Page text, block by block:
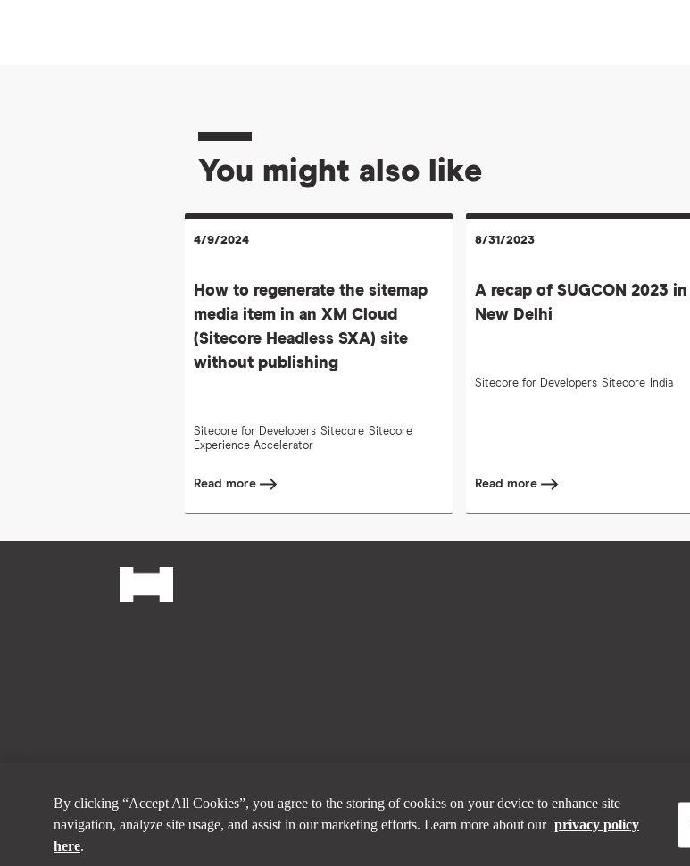
You might also like
4/9/2024
How to regenerate the sitemap
media item in an XM Cloud
(Sitecore Headless SXA) site
without publishing
Sitecore for Developers Sitecore Sitecore
Experience Accelerator
Read more
8/31/2023
A recap of SUGCON 2023 in
New Delhi
Sitecore for Developers Sitecore India
Read more
© Horizontal Digital 2026
By clicking “Accept All Cookies”, you agree to the storing of cookies on your device to enhance site
navigation, analyze site usage, and assist in our marketing efforts. Learn more about our privacy policy
here.